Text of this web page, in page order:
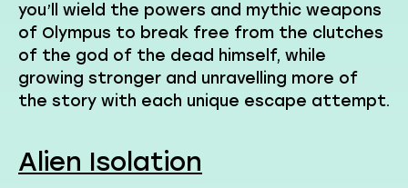
you’ll wield the powers and mythic weapons
of Olympus to break free from the clutches
of the god of the dead himself, while
growing stronger and unravelling more of
the story with each unique escape attempt.
Alien Isolation